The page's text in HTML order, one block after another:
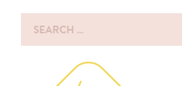
Search
for: